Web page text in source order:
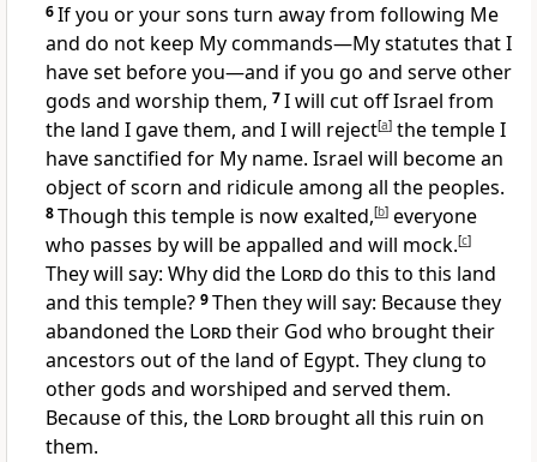
6If you or your sons turn away from following Me
and do not keep My commands—My statutes that I
have set before you—and if you go and serve other
gods and worship them, 7I will cut off Israel from
the land I gave them, and I will reject[a] the temple I
have sanctified for My name. Israel will become an
object of scorn and ridicule among all the peoples.
8Though this temple is now exalted,[b] everyone
who passes by will be appalled and will mock.[c]
They will say: Why did the Lorddo this to this land
and this temple? 9Then they will say: Because they
abandoned the Lordtheir God who brought their
ancestors out of the land of Egypt. They clung to
other gods and worshiped and served them.
Because of this, the Lord brought all this ruin on
them.